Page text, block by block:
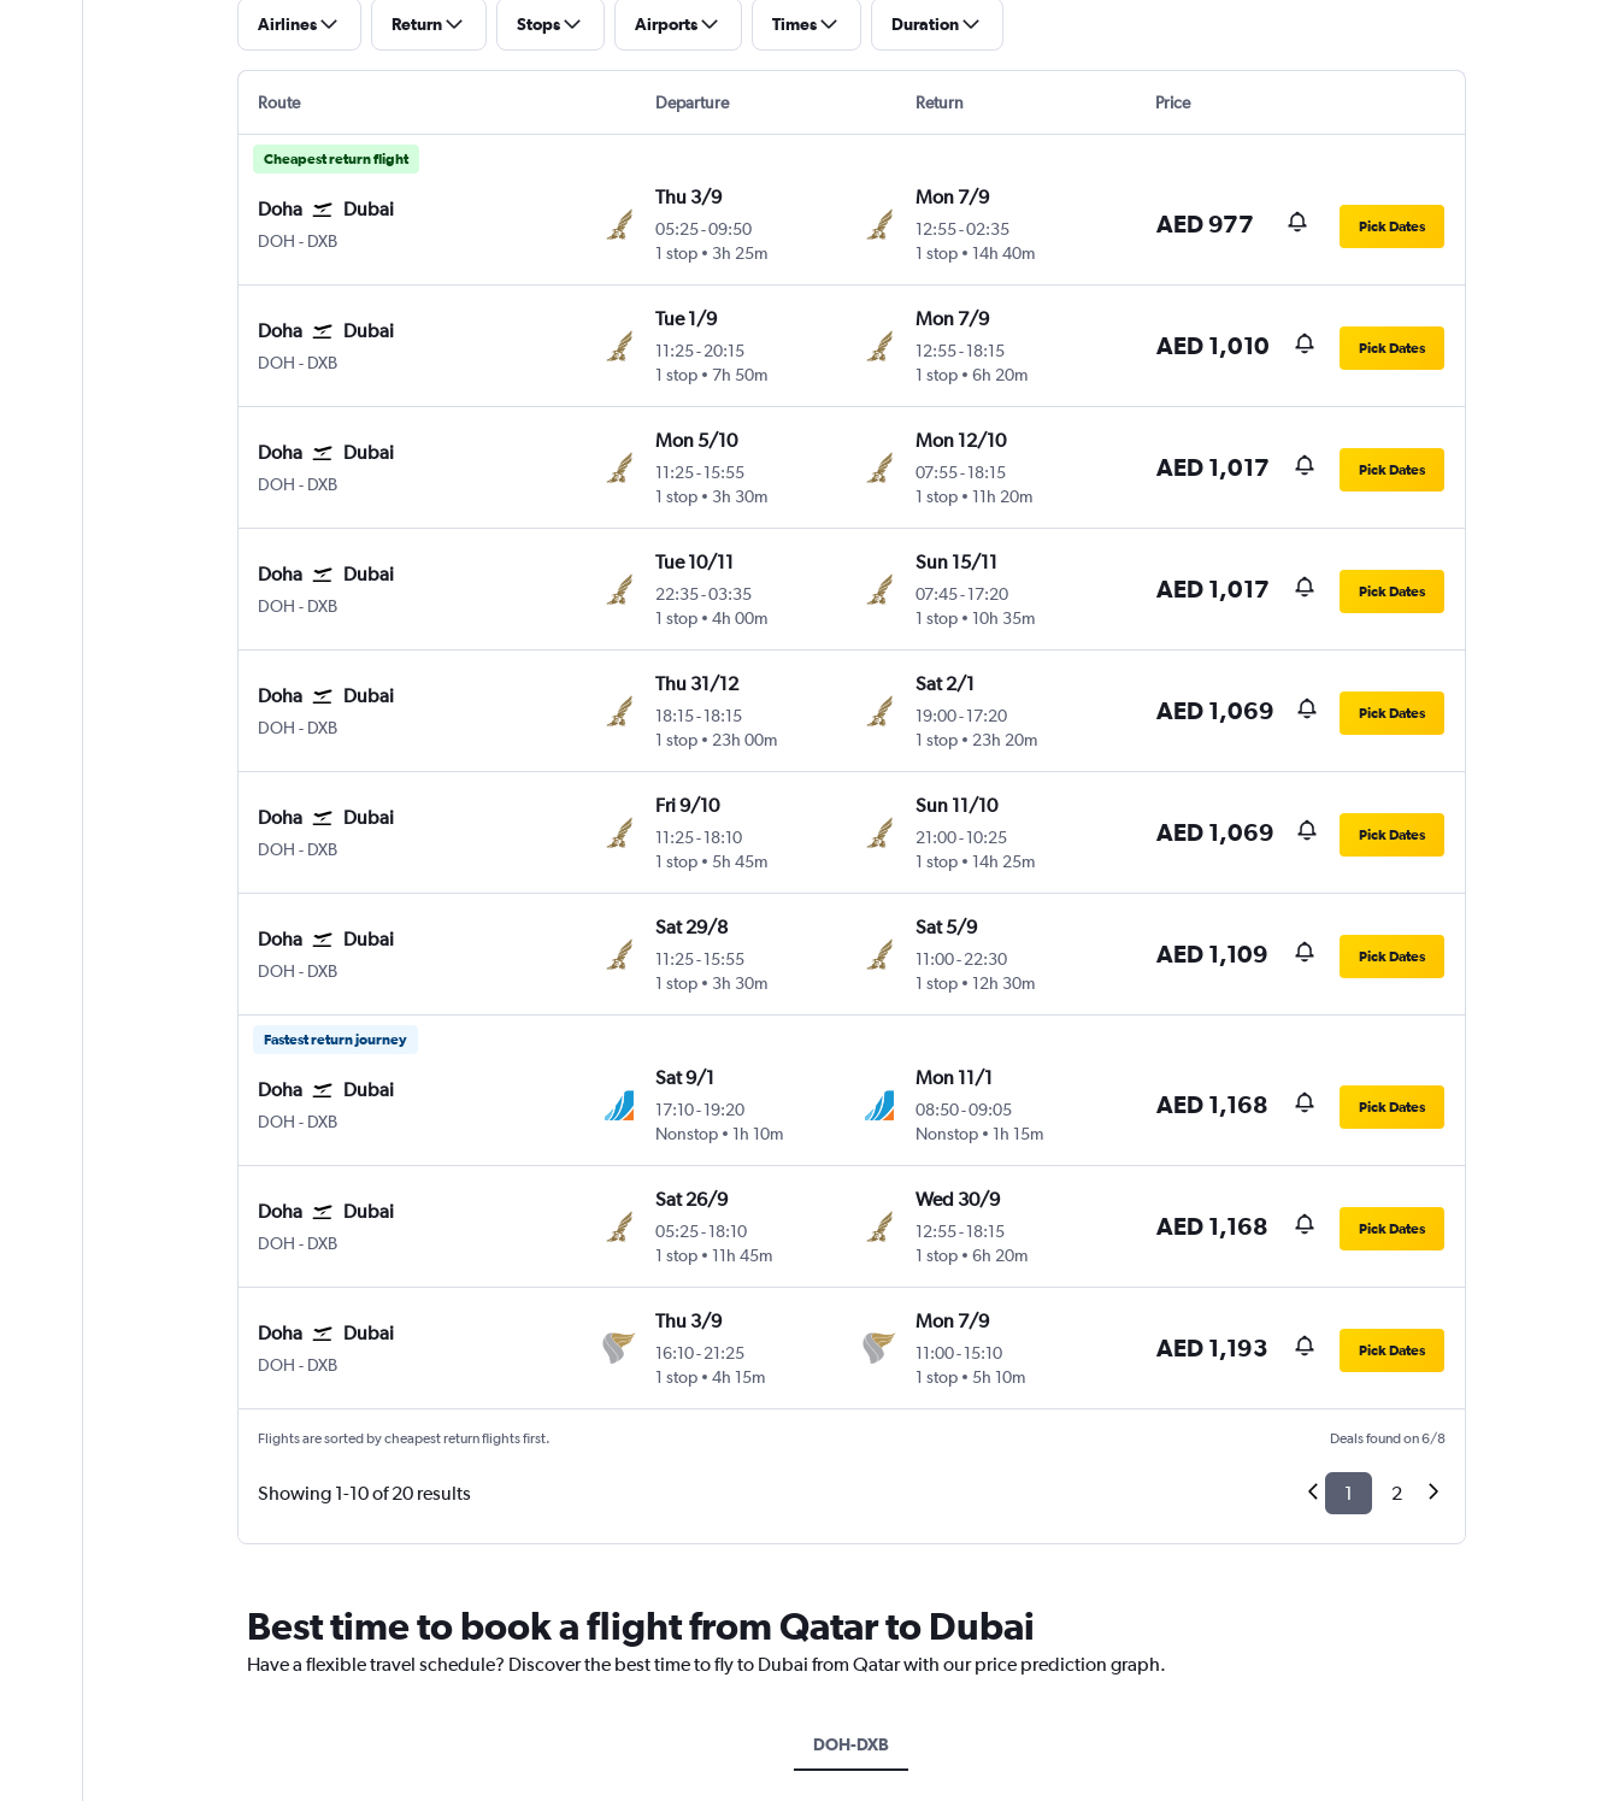
Airlines Return Stops Airports Times Duration
Route Departure Return Price
Cheapest return flight
Doha Dubai
DOH Doha Hamad Intl
- DXB
Thu 3/9
05:25-09:50
1 stop
3h 25m
Mon 7/9
12:55-02:35
1 stop
14h 40m
AED 977 Pick Dates
Doha Dubai
DOH Doha Hamad Intl
- DXB
Tue 1/9
11:25-20:15
1 stop
7h 50m
Mon 7/9
12:55- 18:15
1 stop
6h 20m
AED 1,010 Pick Dates
Doha Dubai
DOH Doha Hamad Intl
- DXB
Mon 5/10
11:25-15:55
1 stop
3h 30m
Mon 12/10
07:55- 18:15
1 stop
11h 20m
AED 1,017 Pick Dates
Doha Dubai
DOH Doha Hamad Intl
- DXB
Tue 10/11
22:35-03:35
1 stop
4h 00m
Sun 15/11
07:45- 17:20
1 stop
10h 35m
AED 1,017 Pick Dates
Doha Dubai
DOH Doha Hamad Intl
- DXB
Thu 31/12
18:15-18:15
1 stop
23h 00m
Sat 2/1
19:00- 17:20
1 stop
23h 20m
AED 1,069 Pick Dates
Doha Dubai
DOH Doha Hamad Intl
- DXB
Fri 9/10
11:25-18:10
1 stop
5h 45m
Sun 11/10
21:00- 10:25
1 stop
14h 25m
AED 1,069 Pick Dates
Doha Dubai
DOH Doha Hamad Intl
- DXB
Sat 29/8
11:25-15:55
1 stop
3h 30m
Sat 5/9
11:00- 22:30
1 stop
12h 30m
AED 1,109 Pick Dates
Fastest return journey
Doha Dubai
DOH Doha Hamad Intl
- DXB
Sat 9/1
17:10-19:20
Nonstop
1h 10m
Mon 11/1
08:50-09:05
Nonstop
1h 15m
AED 1,168 Pick Dates
Doha Dubai
DOH Doha Hamad Intl
- DXB
Sat 26/9
05:25-18:10
1 stop
11h 45m
Wed 30/9
12:55- 18:15
1 stop
6h 20m
AED 1,168 Pick Dates
Doha Dubai
DOH Doha Hamad Intl
- DXB
Thu 3/9
16:10-21:25
1 stop
4h 15m
Mon 7/9
11:00- 15:10
1 stop
5h 10m
AED 1,193 Pick Dates
Flights are sorted by cheapest return flights first. Deals found on 6/8
Showing 1-10 of 20 results 1 2
Best time to book a flight from Qatar to Dubai
Have a flexible travel schedule? Discover the best time to fly to Dubai from Qatar with our price prediction graph.
DOH-DXB